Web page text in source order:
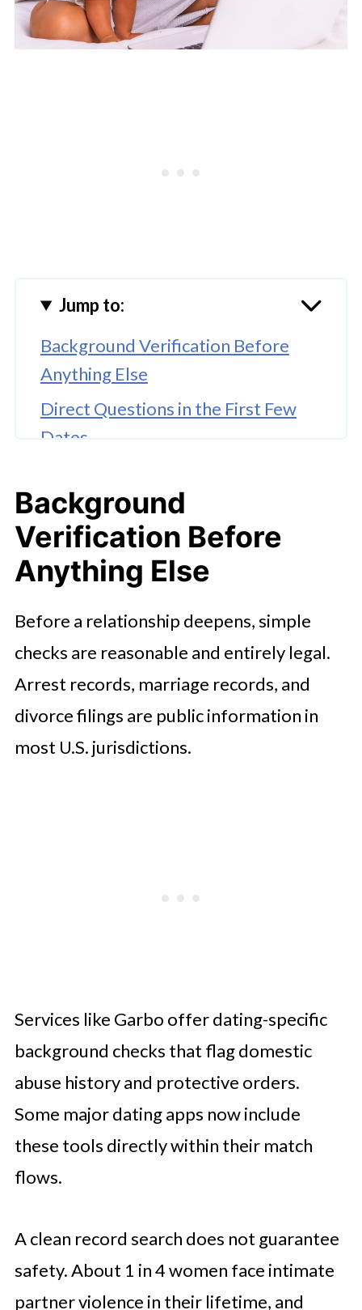
Jump to:
Background Verification Before
Anything Else
Direct Questions in the First Few
Dates
Compatibility
Timing the Introduction to Children
Behavior Around the Co-Parent
Compatibility
What Vetting Looks Like in Practice
Background
Verification Before
Anything Else
Before a relationship deepens, simple
checks are reasonable and entirely legal.
Arrest records, marriage records, and
divorce filings are public information in
most U.S. jurisdictions.
Services like Garbo offer dating-specific
background checks that flag domestic
abuse history and protective orders.
Some major dating apps now include
these tools directly within their match
flows.
A clean record search does not guarantee
safety. About 1 in 4 women face intimate
partner violence in their lifetime, and